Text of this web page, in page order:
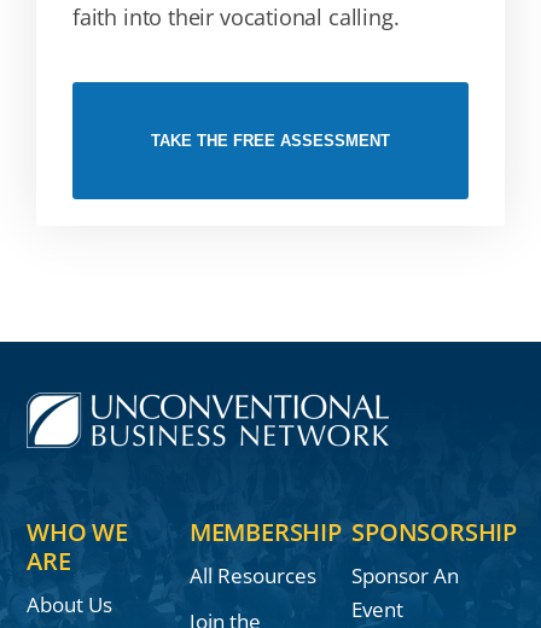
faith into their vocational calling.
TAKE THE FREE ASSESSMENT
WHO WE
ARE
About Us
MEMBERSHIP
All Resources
Join the
SPONSORSHIP
Sponsor An
Event